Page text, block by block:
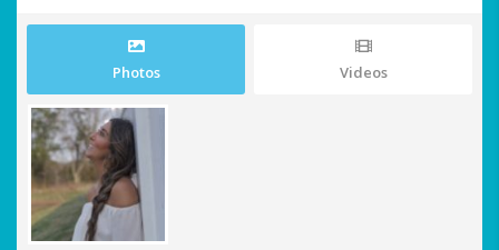
Photos Videos